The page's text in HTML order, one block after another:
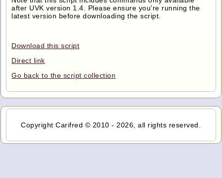
after UVK version 1.4. Please ensure you're running the
latest version before downloading the script.
Download this script
Direct link
Go back to the script collection
Copyright Carifred © 2010 - 2026, all rights reserved.